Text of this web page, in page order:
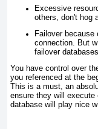
Excessive
others, don't hog
Failover
connection. But
failover
You have control over
you referenced at the
This is a must, an
ensure they will
database will play nice